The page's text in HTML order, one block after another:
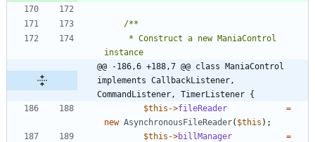
@@ -186,6 +188,7 @@ class ManiaControl
implements CallbackListener,
CommandListener, TimerListener {
$this ->fileReader
=
new AsynchronousFileReader( $this );
$this ->billManager
=